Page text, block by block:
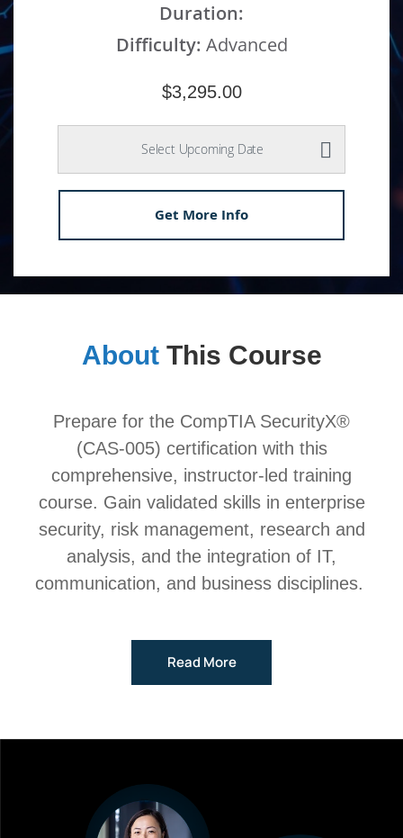
Duration:
Difficulty: Advanced
$3,295.00
Select Upcoming Date
Get More Info
AboutThis Course
Prepare for the CompTIA SecurityX®
(CAS-005) certification with this
comprehensive, instructor-led training
course. Gain validated skills in enterprise
security, risk management, research and
analysis, and the integration of IT,
communication, and business disciplines.
Read More